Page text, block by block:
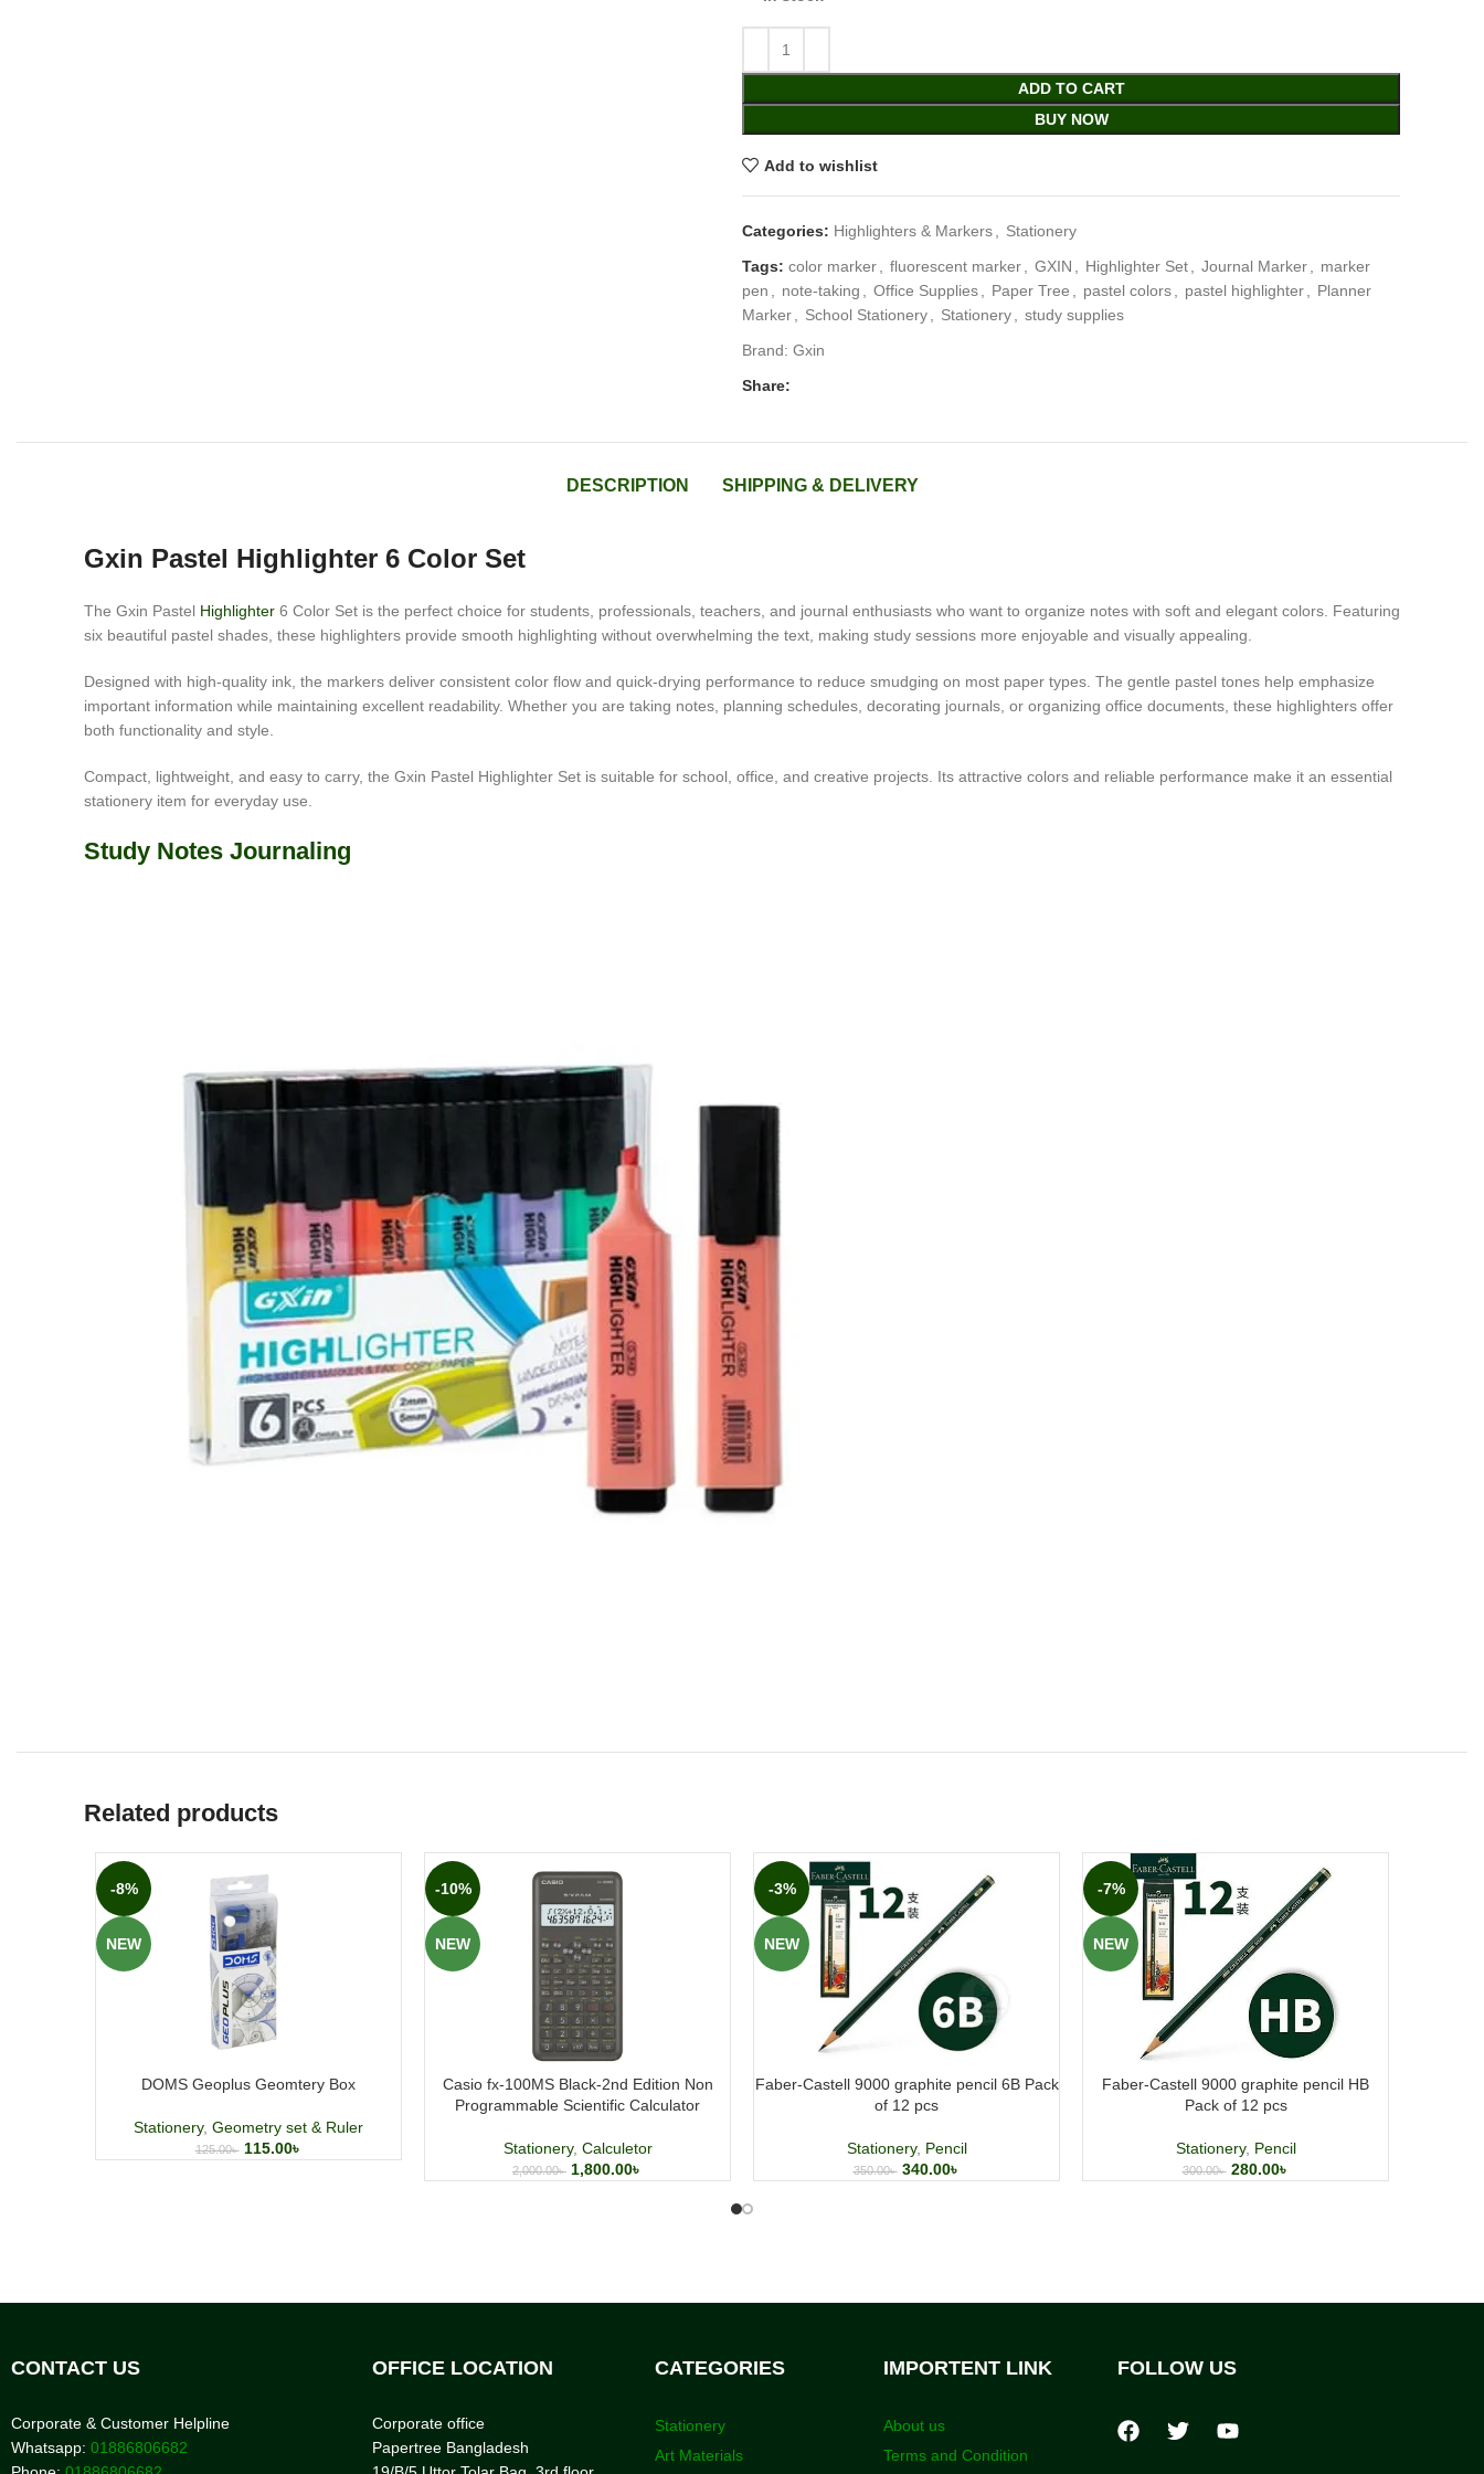
ADD TO CART
BUY NOW
Add to wishlist
Categories: Highlighters & Markers
Stationery
Tags: color marker fluorescent marker GXIN Highlighter Set Journal Marker
marker
pen
note-taking Office Supplies Paper Tree pastel colors pastel highlighter
Planner
Marker
School Stationery Stationery
study supplies
Brand: Gxin
Share:
DESCRIPTION SHIPPING & DELIVERY
Gxin Pastel Highlighter 6 Color Set
The Gxin Pastel Highlighter 6 Color Set is the perfect choice for students, professionals, teachers, and journal enthusiasts who want to organize notes with soft and elegant colors. Featuring
six beautiful pastel shades, these highlighters provide smooth highlighting without overwhelming the text, making study sessions more enjoyable and visually appealing.
Designed with high-quality ink, the markers deliver consistent color flow and quick-drying performance to reduce smudging on most paper types. The gentle pastel tones help emphasize
important information while maintaining excellent readability. Whether you are taking notes, planning schedules, decorating journals, or organizing office documents, these highlighters offer
both functionality and style.
Compact, lightweight, and easy to carry, the Gxin Pastel Highlighter Set is suitable for school, office, and creative projects. Its attractive colors and reliable performance make it an essential
stationery item for everyday use.
Study Notes Journaling
Related products
-8%
NEW
DOMS Geoplus Geomtery Box
Stationery, Geometry set & Ruler
125.00৳ 115.00৳
-10%
NEW
Casio fx-100MS Black-2nd Edition Non
Programmable Scientific Calculator
Stationery, Calculetor
2,000.00৳ 1,800.00৳
-3%
NEW
Faber-Castell 9000 graphite pencil 6B Pack
of 12 pcs
Stationery, Pencil
350.00৳ 340.00৳
-7%
NEW
Faber-Castell 9000 graphite pencil HB
Pack of 12 pcs
Stationery, Pencil
300.00৳ 280.00৳
CONTACT US
Corporate & Customer Helpline
Whatsapp: 01886806682
OFFICE LOCATION
Corporate office
Papertree Bangladesh
CATEGORIES
Stationery
Art Materials
IMPORTENT LINK
About us
Terms and Condition
FOLLOW US